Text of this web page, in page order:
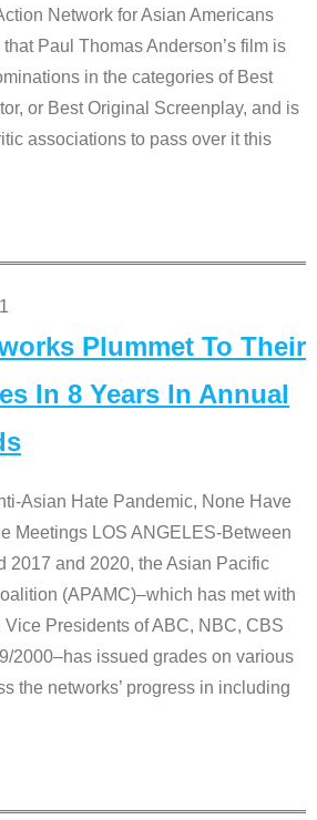
Network for Asian Americans
Paul Thomas Anderson’s film is
in the categories of Best
or Best Original Screenplay, and is
associations to pass over it this
Plummet To Their
In 8 Years In Annual
Asian Hate Pandemic, None Have
Meetings LOS ANGELES-Between
2017 and 2020, the Asian Pacific
(APAMC)–which has met with
Presidents of ABC, NBC, CBS
2000–has issued grades on various
the networks’ progress in including